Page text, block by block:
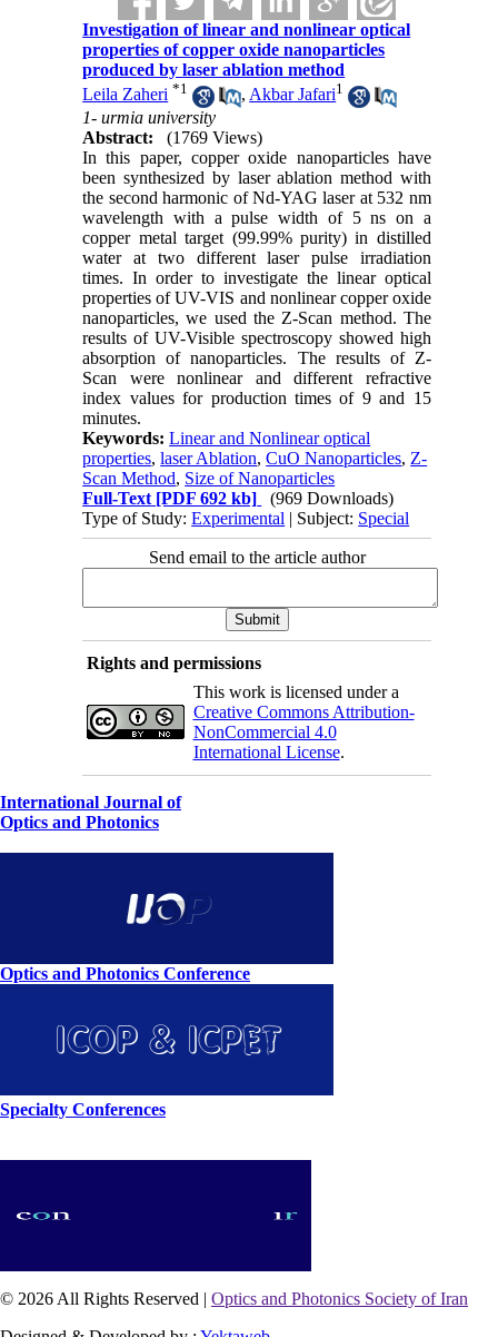
Investigation of linear and nonlinear optical
properties of copper oxide nanoparticles
produced by laser ablation method
Leila Zaheri *1 , Akbar Jafari1
1- urmia university
Abstract:
(1769 Views)
In this paper, copper oxide nanoparticles have
been synthesized by laser ablation method with
the second harmonic of Nd-YAG laser at 532 nm
wavelength with a pulse width of 5 ns on a
copper metal target (99.99% purity) in distilled
water at two different laser pulse irradiation
times. In order to investigate the linear optical
properties of UV-VIS and nonlinear copper oxide
nanoparticles, we used the Z-Scan method. The
results of UV-Visible spectroscopy showed high
absorption of nanoparticles. The results of Z-
Scan were nonlinear and different refractive
index values for production times of 9 and 15
minutes.
Keywords:Linear and Nonlinear optical
properties,laser Ablation,CuO Nanoparticles, Z-
Scan Method, Size of Nanoparticles
Full-Text [PDF 692 kb]
(969 Downloads)
Type of Study:Experimental | Subject: Special
Send email to the article author
Rights and permissions
This work is licensed under a
Creative Commons Attribution-
NonCommercial 4.0
International License.
International Journal of
Optics and Photonics
Optics and Photonics Conference
Specialty Conferences
© 2026 All Rights Reserved | Optics and Photonics Society of Iran